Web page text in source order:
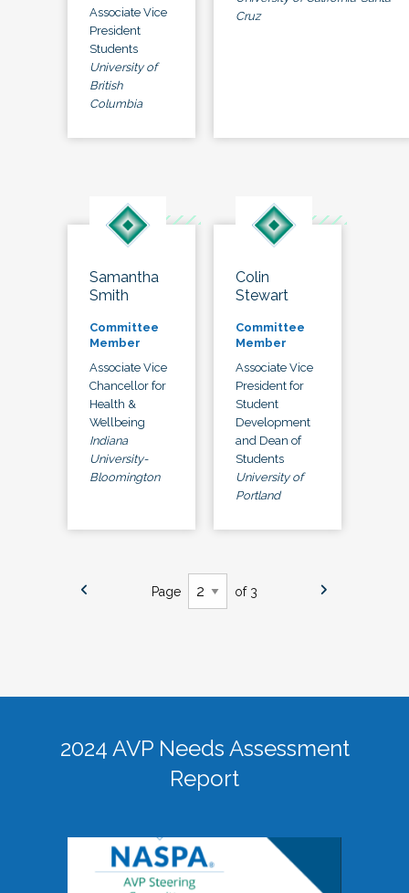
Associate Vice
President
Students
University of
British
Columbia
Cruz
Samantha
Smith
Committee
Member
Associate Vice
Chancellor for
Health &
Wellbeing
Indiana
University-
Bloomington
Colin
Stewart
Committee
Member
Associate Vice
President for
Student
Development
and Dean of
Students
University of
Portland
Page of 3
2024 AVP Needs Assessment
Report